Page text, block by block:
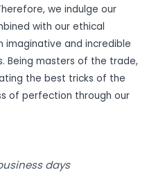
we indulge our
with our ethical
imaginative and incredible
Being masters of the trade,
the best tricks of the
of perfection through our
days